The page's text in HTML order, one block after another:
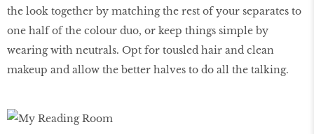
the look together by matching the rest of your separates to
one half of the colour duo, or keep things simple by
wearing with neutrals. Opt for tousled hair and clean
makeup and allow the better halves to do all the talking.